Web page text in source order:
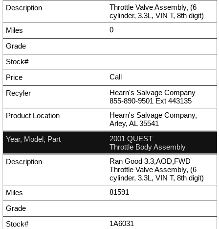
Throttle Valve Assembly, (6
cylinder, 3.3L, VIN T, 8th digit)
0
Call
Hearn's Salvage Company
855-890-9501 Ext 443135
Hearn's Salvage Company,
Arley, AL 35541
2001 QUEST
Throttle Body Assembly
Ran Good 3.3,AOD,FWD
Throttle Valve Assembly, (6
cylinder, 3.3L, VIN T, 8th digit)
81591
1A6031